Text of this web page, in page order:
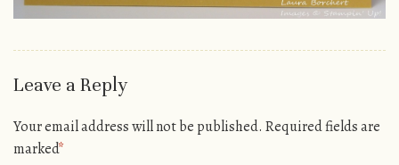
Leave a Reply
Your email address will not be published. Required fields are
marked*